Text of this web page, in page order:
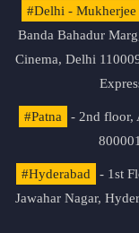
#Delhi - Mukherjee
Banda Bahadur
Cinema, Delhi
#Patna
- 2nd floor,
#Hyderabad
- 1st
Jawahar Nagar,